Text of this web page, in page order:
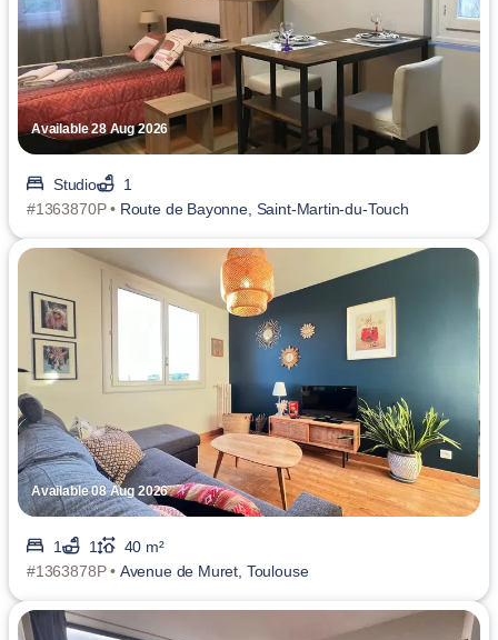
Available 28 Aug 2026
Studio
1
#1363870P • Route de Bayonne, Saint-Martin-du-Touch
Available 08 Aug 2026
1 1
40 m²
#1363878P • Avenue de Muret, Toulouse